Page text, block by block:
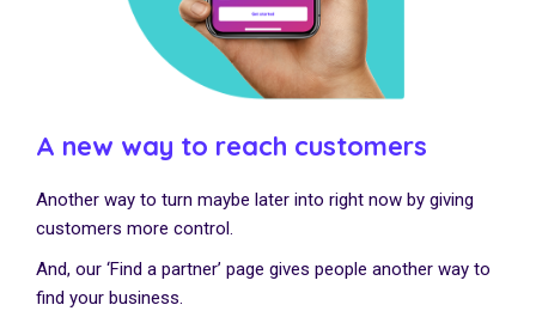
A new way to reach customers
Another way to turn maybe later into right now by giving
customers more control.
And, our ‘Find a partner’ page gives people another way to
find your business.